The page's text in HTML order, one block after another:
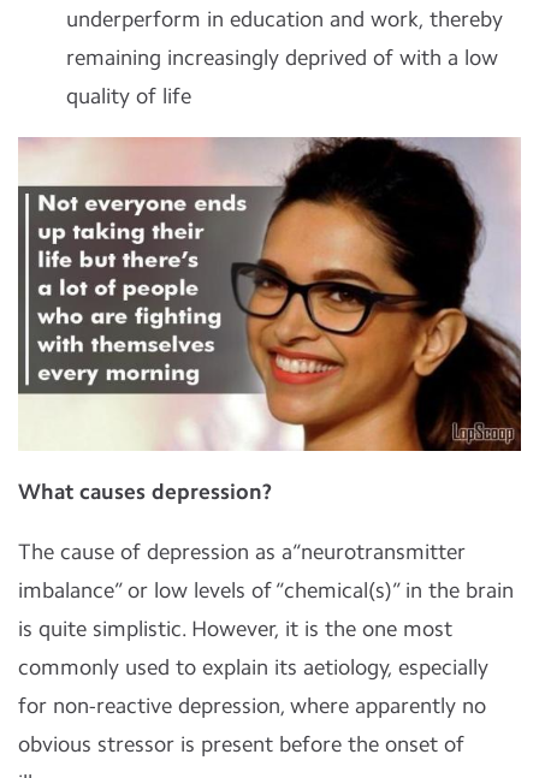
underperform in education and work, thereby
remaining increasingly deprived of with a low
quality of life
What causes depression?
The cause of depression as a“neurotransmitter
imbalance” or low levels of “chemical(s)” in the brain
is quite simplistic. However, it is the one most
commonly used to explain its aetiology, especially
for non-reactive depression, where apparently no
obvious stressor is present before the onset of